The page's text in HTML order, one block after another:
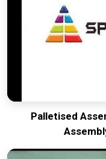
Palletised